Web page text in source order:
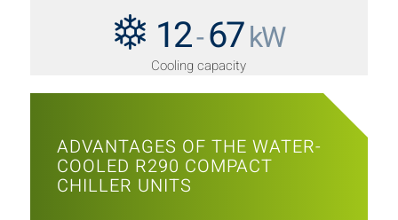
12-67kW
Cooling capacity
ADVANTAGES OF THE WATER-
COOLED R290 COMPACT
CHILLER UNITS